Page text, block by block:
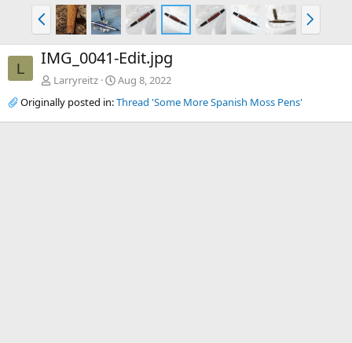
P
r
e
v
N
e
x
L IMG_0041-Edit.jpg
Larryreitz
Aug 8, 2022
Originally posted in:Thread 'Some More Spanish Moss Pens'